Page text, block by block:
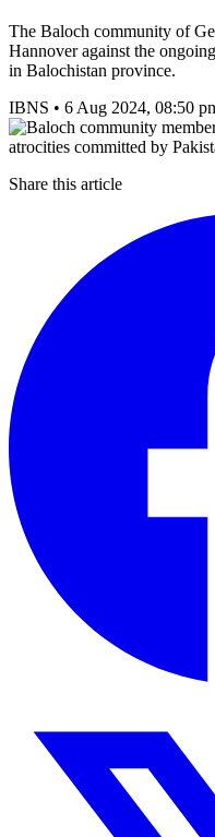
The Baloch community of
Hannover against the
in Balochistan province.
IBNS • 6 Aug 2024, 08:50
Share this article